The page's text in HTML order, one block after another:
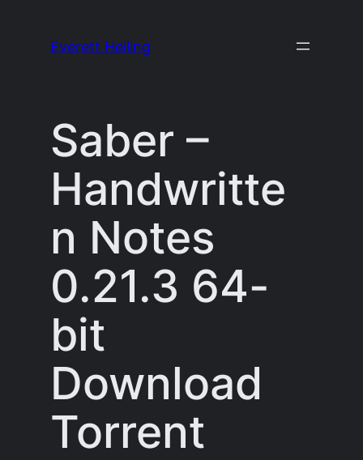
Everett Heiling
Saber –
Handwritte
n Notes
0.21.3 64-
bit
Download
Torrent